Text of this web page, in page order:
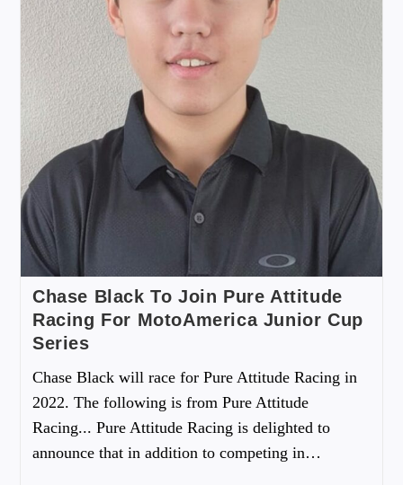
Chase Black To Join Pure Attitude
Racing For MotoAmerica Junior Cup
Series
Chase Black will race for Pure Attitude Racing in
2022. The following is from Pure Attitude
Racing... Pure Attitude Racing is delighted to
announce that in addition to competing in…